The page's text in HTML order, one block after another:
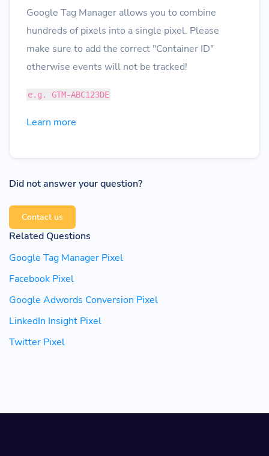
Google Tag Manager allows you to combine
hundreds of pixels into a single pixel. Please
make sure to add the correct "Container ID"
otherwise events will not be tracked!
e.g. GTM-ABC123DE
Learn more
Did not answer your question?
Contact us
Related Questions
Google Tag Manager Pixel
Facebook Pixel
Google Adwords Conversion Pixel
LinkedIn Insight Pixel
Twitter Pixel